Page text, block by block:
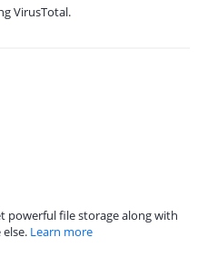
VirusTotal.
powerful file storage along with
Learn more